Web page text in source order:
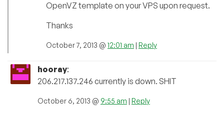
OpenVZ template on your VPS upon request.
Thanks
October 7, 2013 @ 12:01 am | Reply
hooray:
206.217.137.246 currently is down. SHIT
October 6, 2013 @ 9:55 am | Reply